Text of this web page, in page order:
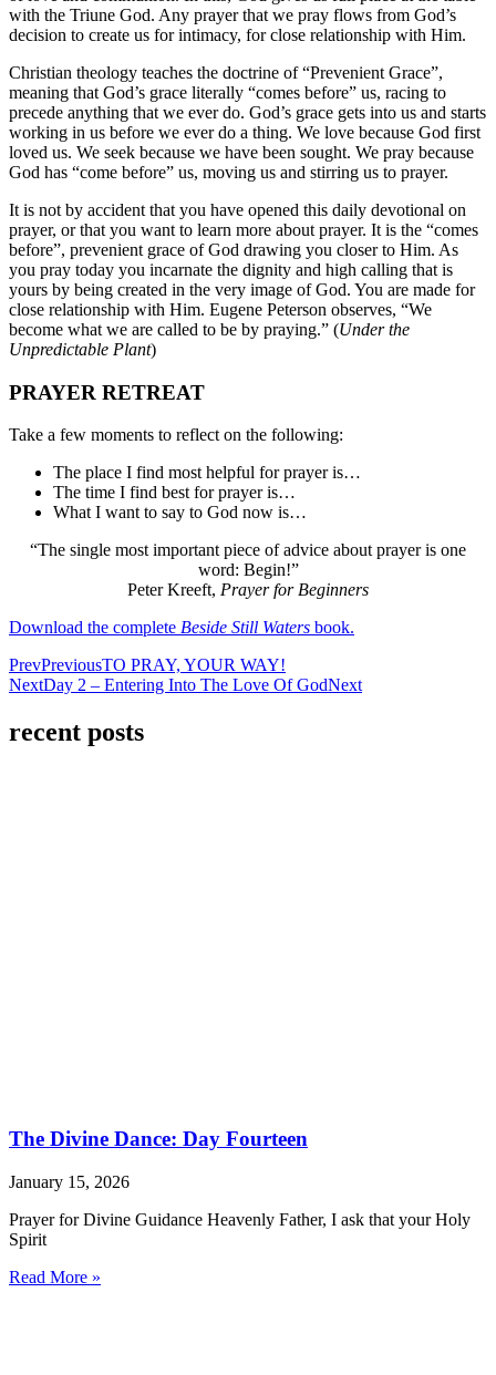
with the Triune God. Any prayer that we pray flows from God’s
decision to create us for intimacy, for close relationship with Him.
Christian theology teaches the doctrine of “Prevenient Grace”,
meaning that God’s grace literally “comes before” us, racing to
precede anything that we ever do. God’s grace gets into us and starts
working in us before we ever do a thing. We love because God first
loved us. We seek because we have been sought. We pray because
God has “come before” us, moving us and stirring us to prayer.
It is not by accident that you have opened this daily devotional on
prayer, or that you want to learn more about prayer. It is the “comes
before”, prevenient grace of God drawing you closer to Him. As
you pray today you incarnate the dignity and high calling that is
yours by being created in the very image of God. You are made for
close relationship with Him. Eugene Peterson observes, “We
become what we are called to be by praying.” (Under the
Unpredictable Plant)
PRAYER RETREAT
Take a few moments to reflect on the following:
The place I find most helpful for prayer is…
The time I find best for prayer is…
What I want to say to God now is…
“The single most important piece of advice about prayer is one
word: Begin!”
Peter Kreeft, Prayer for Beginners
Download the complete Beside Still Waters book.
PrevPreviousTO PRAY, YOUR WAY!
NextDay 2 – Entering Into The Love Of GodNext
recent posts
The Divine Dance: Day Fourteen
January 15, 2026
Prayer for Divine Guidance Heavenly Father, I ask that your Holy
Spirit
Read More »